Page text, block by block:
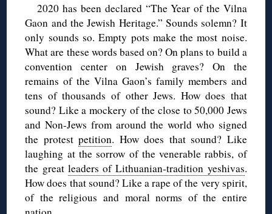
2020 has been declared “The Year of the Vilna
Gaon and the Jewish Heritage.” Sounds solemn? It
only sounds so. Empty pots make the most noise.
What are these words based on? On plans to build a
convention center on Jewish graves? On the
remains of the Vilna Gaon’s family members and
tens of thousands of other Jews. How does that
sound? Like a mockery of the close to 50,000 Jews
and Non-Jews from around the world who signed
the protestpetition. How does that sound? Like
laughing at the sorrow of the venerable rabbis, of
the great leaders of Lithuanian-tradition yeshivas.
How does that sound? Like a rape of the very spirit,
of the religious and moral norms of the entire